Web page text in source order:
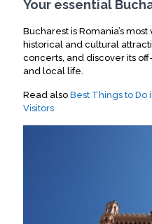
Your essential
Bucharest is Romania’s most
historical and cultural
concerts, and discover its
and local life.
Read also Best Things to Do
Visitors